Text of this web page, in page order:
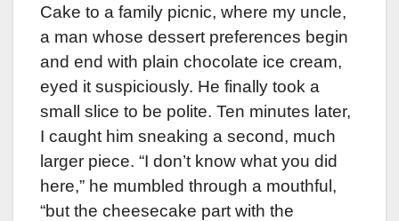
Cake to a family picnic, where my uncle,
a man whose dessert preferences begin
and end with plain chocolate ice cream,
eyed it suspiciously. He finally took a
small slice to be polite. Ten minutes later,
I caught him sneaking a second, much
larger piece. “I don’t know what you did
here,” he mumbled through a mouthful,
“but the cheesecake part with the